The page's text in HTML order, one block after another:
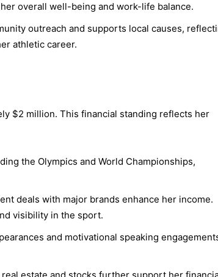
overall well-being and work-life balance.
outreach and supports local causes,
athletic career.
$2 million. This financial standing reflects her
the Olympics and World Championships,
deals with major brands enhance her income.
visibility in the sport.
and motivational speaking